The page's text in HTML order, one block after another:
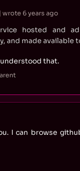
wrote 6 years ago
hosted and
and made available
that.
I can browse